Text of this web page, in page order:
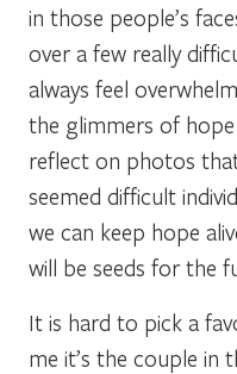
in those people’s
over a few really
always feel
the glimmers of
reflect on photos
seemed difficult
we can keep hope
will be seeds for the
It is hard to pick a
me it’s the couple in